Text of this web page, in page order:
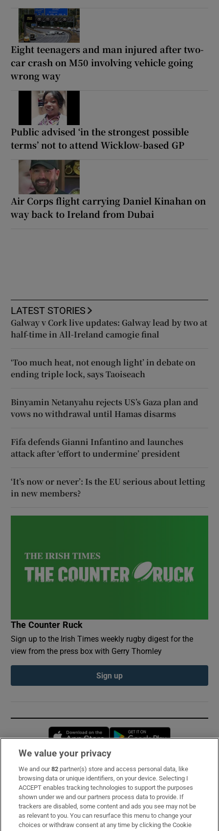
Eight teenagers and man injured after two-
car crash on M50 involving vehicle going
wrong way
Public advised ‘in the strongest possible
terms’ not to attend Wicklow-based GP
Air Corps flight carrying Daniel Kinahan on
way back to Ireland from Dubai
LATEST STORIES
Galway v Cork live updates: Galway lead by two at
half-time in All-Ireland camogie final
‘Too much heat, not enough light’ in debate on
ending triple lock, says Taoiseach
Binyamin Netanyahu rejects US’s Gaza plan and
vows no withdrawal until Hamas disarms
Fifa defends Gianni Infantino and launches
attack after ‘effort to undermine’ president
‘It’s now or never’: Is the EU serious about letting
in new members?
The Counter Ruck
Sign up to the Irish Times weekly rugby digest for the
view from the press box with Gerry Thornley
Sign up
Opens in new window
Subscribe
Support
About Us
We value your privacy
We and our82 partner(s) store and access personal data, like
browsing data or unique identifiers, on your device. Selecting I
ACCEPT enables tracking technologies to support the purposes
shown under we and our partners process data to provide. If
trackers are disabled, some content and ads you see may not be
as relevant to you. You can resurface this menu to change your
choices or withdraw consent at any time by clicking the Cookie